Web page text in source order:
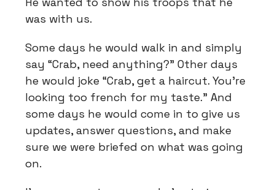
was with us.
Some days he would walk in and simply
say “Crab, need anything?” Other days
he would joke “Crab, get a haircut. You’re
looking too french for my taste.” And
some days he would come in to give us
updates, answer questions, and make
sure we were briefed on what was going
on.